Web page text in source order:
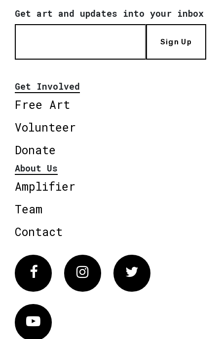
Get art and updates into your inbox
Sign Up
Get Involved
Free Art
Volunteer
Donate
About Us
Amplifier
Team
Contact
FacebookInstagram Twitter
Vimeo